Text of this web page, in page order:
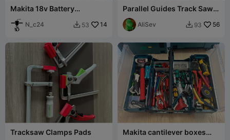
Makita 18v Battery
N_c24  53 14
Parallel Guides Track Saw:
Makita / Festool, Wen,
Powertec
AliSev  93 56
Tracksaw Clamps Pads
Makita cantilever boxes